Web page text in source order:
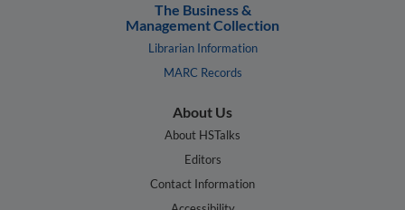
The Business &
Management Collection
Librarian Information
MARC Records
About Us
About HSTalks
Editors
Contact Information